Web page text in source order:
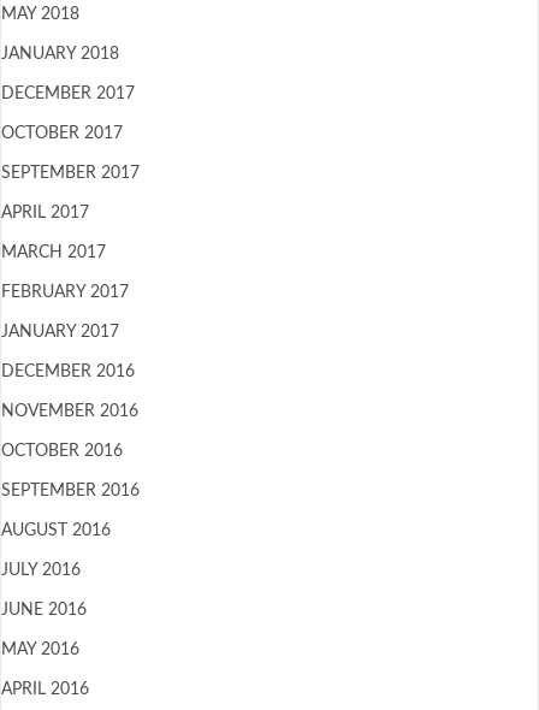
MAY 2018
JANUARY 2018
DECEMBER 2017
OCTOBER 2017
SEPTEMBER 2017
APRIL 2017
MARCH 2017
FEBRUARY 2017
JANUARY 2017
DECEMBER 2016
NOVEMBER 2016
OCTOBER 2016
SEPTEMBER 2016
AUGUST 2016
JULY 2016
JUNE 2016
MAY 2016
APRIL 2016